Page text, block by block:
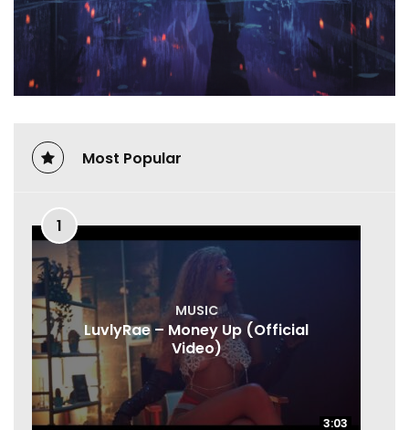
Most Popular
1
3:03
MUSIC
LuvlyRae – Money Up (Official
Video)
3:03